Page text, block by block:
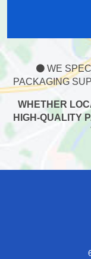
WE
PACKAGING
WHETHER
HIGH-QUALITY